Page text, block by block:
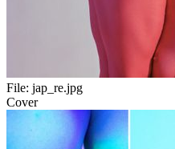
File: jap_re.jpg
Cover